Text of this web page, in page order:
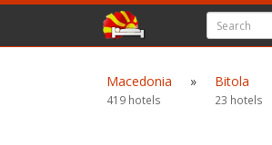
Macedonia
419 hotels
» Bitola
23 hotels